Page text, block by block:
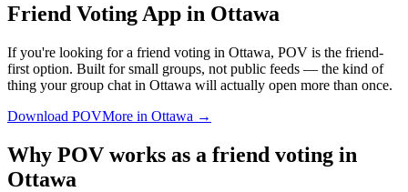
Friend Voting App in Ottawa
If you're looking for a friend voting in Ottawa, POV is the friend-
first option. Built for small groups, not public feeds — the kind of
thing your group chat in Ottawa will actually open more than once.
Download POVMore in Ottawa →
Why POV works as a friend voting in
Ottawa